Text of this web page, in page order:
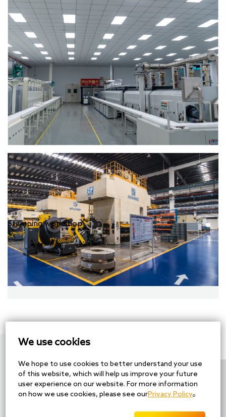
Stamping workshop
Tel：+86-512-69007888
Fax：+86-512-66168077
We use cookies
We hope to use cookies to better understand your use
of this website, which will help us improve your future
user experience on our website. For more information
on how we use cookies, please see ourPrivacy Policy。